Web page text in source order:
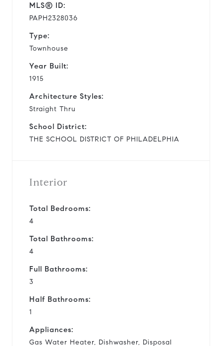
MLS® ID:
PAPH2328036
Type:
Townhouse
Year Built:
1915
Architecture Styles:
Straight Thru
School District:
THE SCHOOL DISTRICT OF PHILADELPHIA
Interior
Total Bedrooms:
4
Total Bathrooms:
4
Full Bathrooms:
3
Half Bathrooms:
1
Appliances:
Gas Water Heater, Dishwasher, Disposal